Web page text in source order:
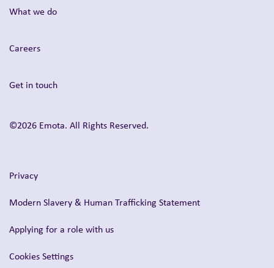
What we do
Careers
Get in touch
©2026 Emota. All Rights Reserved.
Privacy
Modern Slavery & Human Trafficking Statement
Applying for a role with us
Cookies Settings